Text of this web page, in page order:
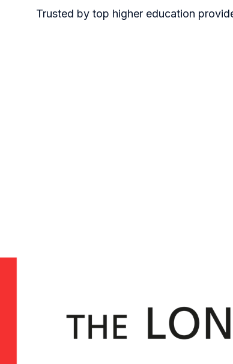
Trusted by top higher education